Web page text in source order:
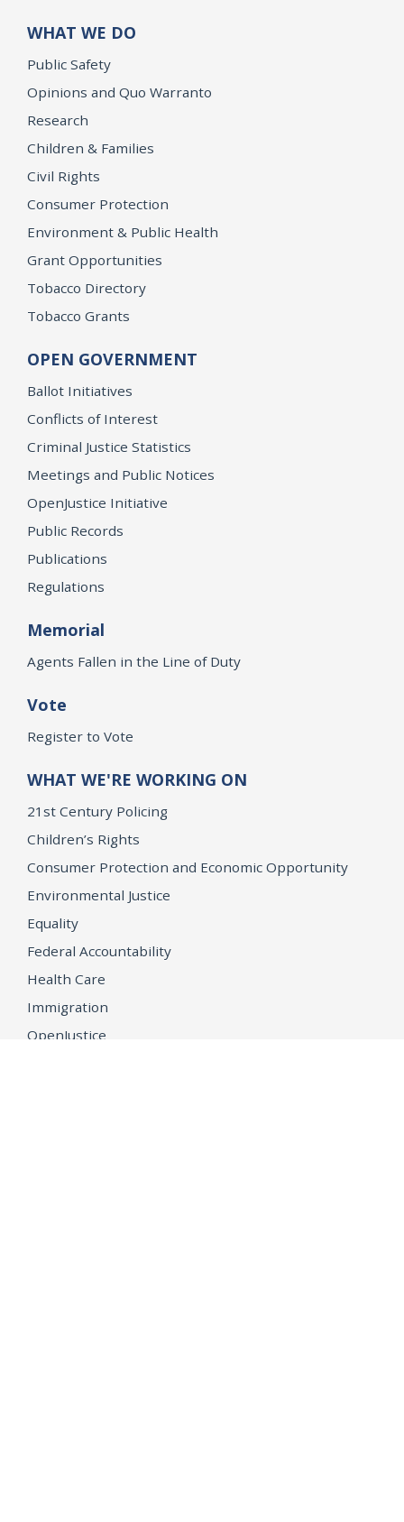
WHAT WE DO
Public Safety
Opinions and Quo Warranto
Research
Children & Families
Civil Rights
Consumer Protection
Environment & Public Health
Grant Opportunities
Tobacco Directory
Tobacco Grants
OPEN GOVERNMENT
Ballot Initiatives
Conflicts of Interest
Criminal Justice Statistics
Meetings and Public Notices
OpenJustice Initiative
Public Records
Publications
Regulations
Memorial
Agents Fallen in the Line of Duty
Vote
Register to Vote
WHAT WE'RE WORKING ON
21st Century Policing
Children’s Rights
Consumer Protection and Economic Opportunity
Environmental Justice
Equality
Federal Accountability
Health Care
Immigration
OpenJustice